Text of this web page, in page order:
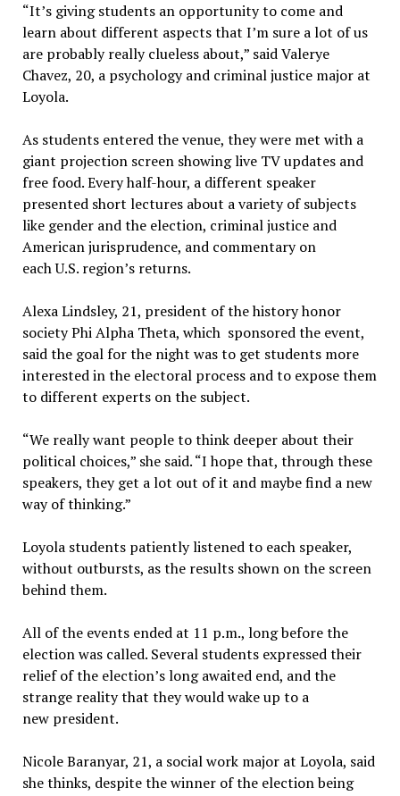
“It’s giving students an opportunity to come and
learn about different aspects that I’m sure a lot of us
are probably really clueless about,” said Valerye
Chavez, 20, a psychology and criminal justice major at
Loyola.
As students entered the venue, they were met with a
giant projection screen showing live TV updates and
free food. Every half-hour, a different speaker
presented short lectures about a variety of subjects
like gender and the election, criminal justice and
American jurisprudence, and commentary on
each U.S. region’s returns.
Alexa Lindsley, 21, president of the history honor
society Phi Alpha Theta, which sponsored the event,
said the goal for the night was to get students more
interested in the electoral process and to expose them
to different experts on the subject.
“We really want people to think deeper about their
political choices,” she said. “I hope that, through these
speakers, they get a lot out of it and maybe find a new
way of thinking.”
Loyola students patiently listened to each speaker,
without outbursts, as the results shown on the screen
behind them.
All of the events ended at 11 p.m., long before the
election was called. Several students expressed their
relief of the election’s long awaited end, and the
strange reality that they would wake up to a
new president.
Nicole Baranyar, 21, a social work major at Loyola, said
she thinks, despite the winner of the election being